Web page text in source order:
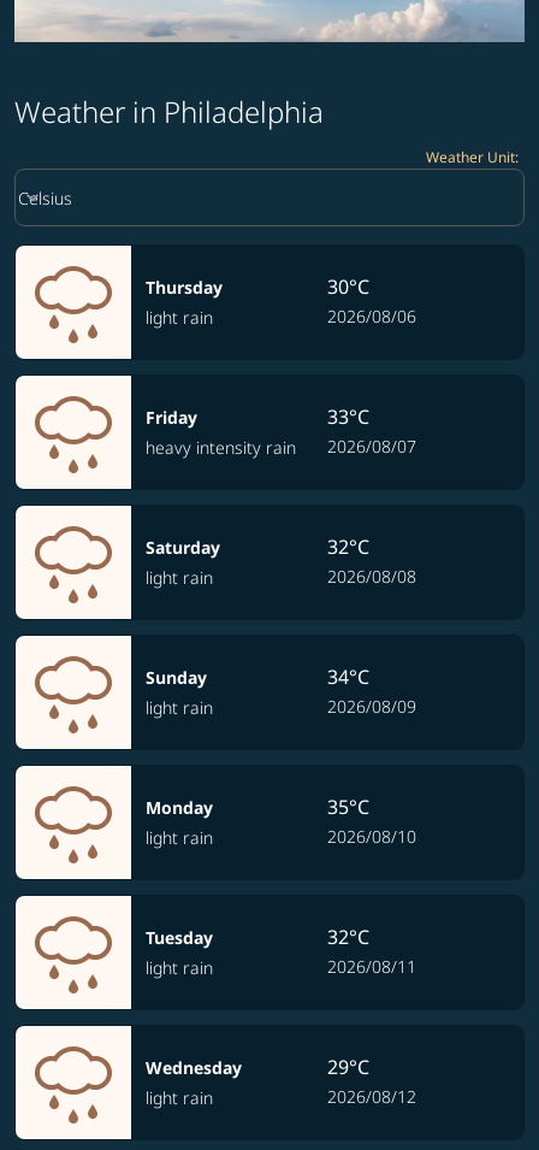
Weather in Philadelphia
Weather Unit:
Weather unit option Celsius Selected
Celsius
keyboard_arrow_down
Thursday
light rain
30°C
2026/08/06
Friday
heavy intensity rain
33°C
2026/08/07
Saturday
light rain
32°C
2026/08/08
Sunday
light rain
34°C
2026/08/09
Monday
light rain
35°C
2026/08/10
Tuesday
light rain
32°C
2026/08/11
Wednesday
light rain
29°C
2026/08/12